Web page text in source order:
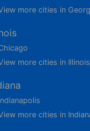
more cities in
more cities in Illinois
more cities in